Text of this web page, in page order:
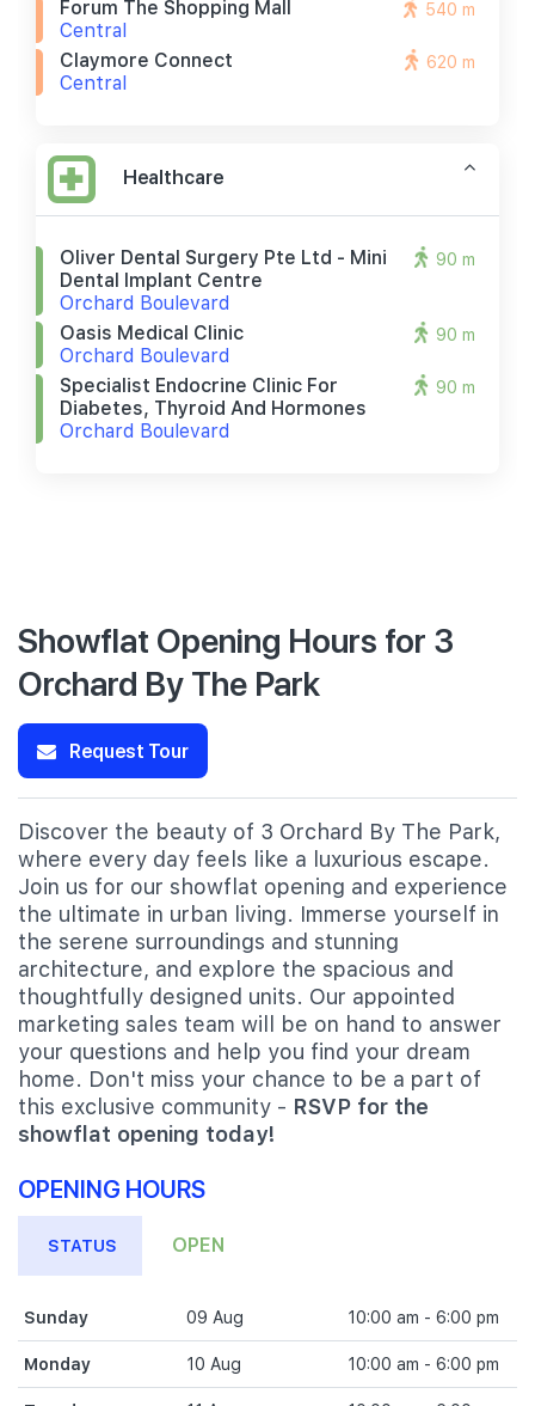
Forum The Shopping Mall
Central
540 m
Claymore Connect
Central
620 m
Healthcare
Oliver Dental Surgery Pte Ltd - Mini
Dental Implant Centre
Orchard Boulevard
90 m
Oasis Medical Clinic
Orchard Boulevard
90 m
Specialist Endocrine Clinic For
Diabetes, Thyroid And Hormones
Orchard Boulevard
90 m
Showflat Opening Hours for 3
Orchard By The Park
Request Tour
Discover the beauty of 3 Orchard By The Park,
where every day feels like a luxurious escape.
Join us for our showflat opening and experience
the ultimate in urban living. Immerse yourself in
the serene surroundings and stunning
architecture, and explore the spacious and
thoughtfully designed units. Our appointed
marketing sales team will be on hand to answer
your questions and help you find your dream
home. Don't miss your chance to be a part of
this exclusive community - RSVP for the
showflat opening today!
OPENING HOURS
STATUS OPEN
Sunday 09 Aug 10:00 am - 6:00 pm
Monday 10 Aug 10:00 am - 6:00 pm